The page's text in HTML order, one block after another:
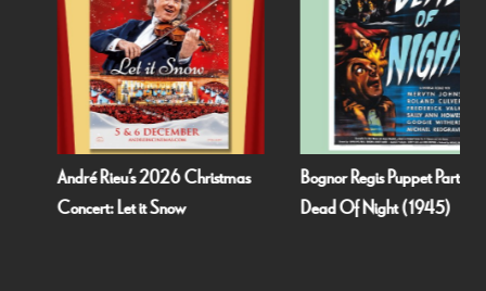
André Rieu’s 2026 Christmas
Concert: Let it Snow
Bognor Regis Puppet Party:
Dead Of Night (1945)